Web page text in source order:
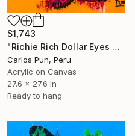
$1,743
"Richie Rich Dollar Eyes over Orange" Painting
Carlos Pun, Peru
Acrylic on Canvas
27.6 x 27.6 in
Ready to hang